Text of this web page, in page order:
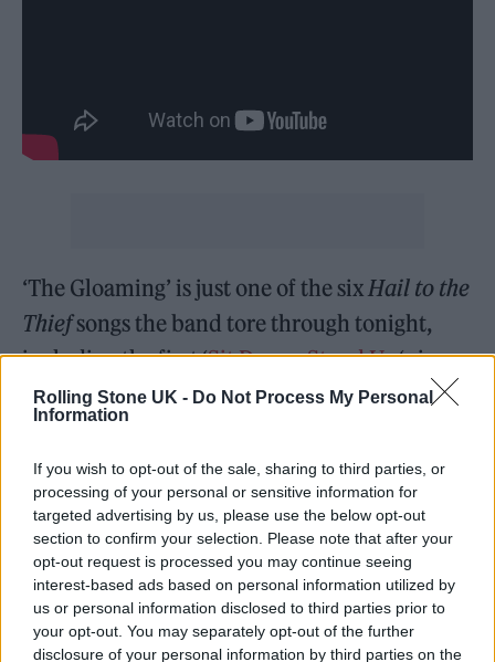
Rolling Stone UK - Do Not Process My Personal
Information
If you wish to opt-out of the sale, sharing to third parties, or
processing of your personal or sensitive information for
targeted advertising by us, please use the below opt-out
section to confirm your selection. Please note that after your
opt-out request is processed you may continue seeing
interest-based ads based on personal information utilized by
us or personal information disclosed to third parties prior to
your opt-out. You may separately opt-out of the further
disclosure of your personal information by third parties on the
‘The Gloaming’ is just one of the six Hail to the
Thiefsongs the band tore through tonight,
including the first ‘Sit Down. Stand Up.‘ since
2004 (we have a lot of “the rain drops” to
make up for since then). ‘A Wolf at the Door’
has only been played sporadically in the past,
and Yorke nailed every single line of the
spoken word Capitalist fairytale —
investments and dealers! investments and
dealers! — showing us just how much they’ve
rehearsed for these momentous shows.